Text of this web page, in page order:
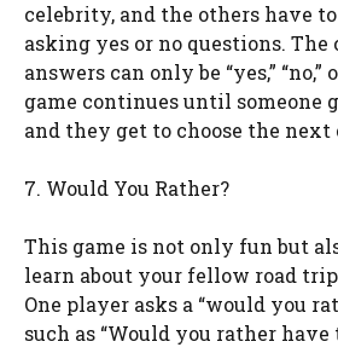
celebrity, and the others have
asking yes or no questions.
answers can only be “yes,” “no,”
game continues until someone
and they get to choose the
7. Would You Rather?
This game is not only fun but
learn about your fellow road
One player asks a “would you
such as “Would you rather